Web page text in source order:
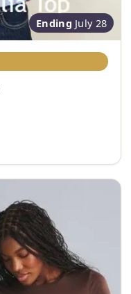
Ending July 28